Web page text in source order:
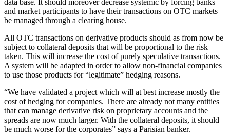
data base. It should moreover decrease systemic by forcing banks
and market participants to have their transactions on OTC markets
be managed through a clearing house.
All OTC transactions on derivative products should as from now be
subject to collateral deposits that will be proportional to the risk
taken. This will increase the cost of purely speculative transactions.
A system will be adapted in order to allow non-financial companies
to use those products for “legitimate” hedging reasons.
“We have validated a project which will at best increase mostly the
cost of hedging for companies. There are already not many entities
that can manage derivative risk on proprietary accounts and the
spreads are now much larger. With the collateral deposits, it should
be much worse for the corporates” says a Parisian banker.